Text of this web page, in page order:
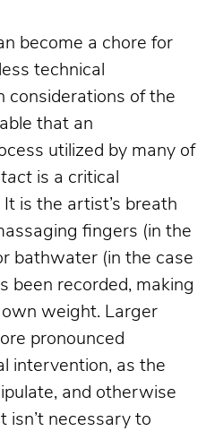
become a chore for
technical
considerations of the
that an
utilized by many of
is a critical
is the artist’s breath
fingers (in the
bathwater (in the case
been recorded, making
weight. Larger
pronounced
intervention, as the
and otherwise
isn’t necessary to